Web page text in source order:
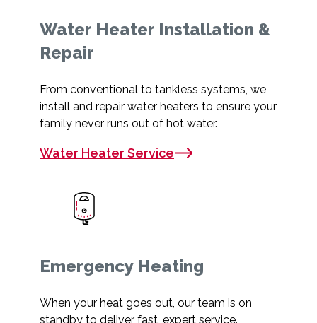
Water Heater Installation &
Repair
From conventional to tankless systems, we
install and repair water heaters to ensure your
family never runs out of hot water.
Water Heater Service
Emergency Heating
When your heat goes out, our team is on
standby to deliver fast, expert service.